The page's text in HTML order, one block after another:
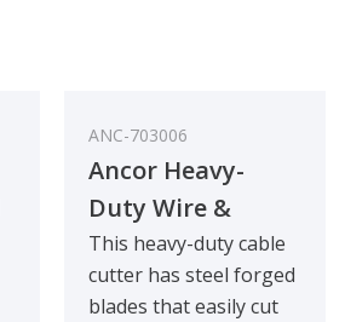
ANC-703006
Ancor Heavy-
Duty Wire &
Cable Cutter
This heavy-duty cable
cutter has steel forged
blades that easily cut